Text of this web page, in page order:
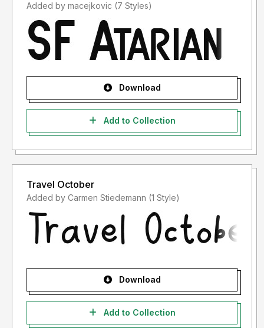
Added by macejkovic (7 Styles)
Download
Add to Collection
Travel October
Added by Carmen Stiedemann (1 Style)
Download
Add to Collection